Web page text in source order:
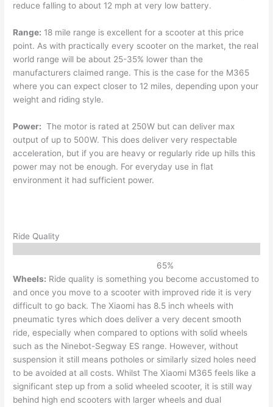
reduce falling to about 12 mph at very low battery.
Range: 18 mile range is excellent for a scooter at this price
point. As with practically every scooter on the market, the real
world range will be about 25-35% lower than the
manufacturers claimed range. This is the case for the M365
where you can expect closer to 12 miles, depending upon your
weight and riding style.
Power: The motor is rated at 250W but can deliver max
output of up to 500W. This does deliver very respectable
acceleration, but if you are heavy or regularly ride up hills this
power may not be enough. For everyday use in flat
environment it had sufficient power.
Ride Quality
65%
Wheels: Ride quality is something you become accustomed to
and once you move to a scooter with improved ride it is very
difficult to go back. The Xiaomi has 8.5 inch wheels with
pneumatic tyres which does deliver a very decent smooth
ride, especially when compared to options with solid wheels
such as the Ninebot-Segway ES range. However, without
suspension it still means potholes or similarly sized holes need
to be avoided at all costs. Whilst The Xiaomi M365 feels like a
significant step up from a solid wheeled scooter, it is still way
behind high end scooters with larger wheels and dual